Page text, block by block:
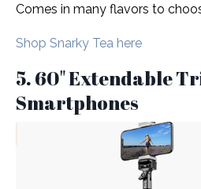
Comes in many flavors to
Shop Snarky Tea here
5. 60" Extendable
Smartphones